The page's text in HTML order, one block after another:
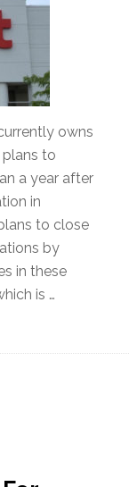
owns
plans to
a year after
in
to close
by
in these
is …